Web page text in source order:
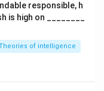
responsible, h
high on ________
of intelligence